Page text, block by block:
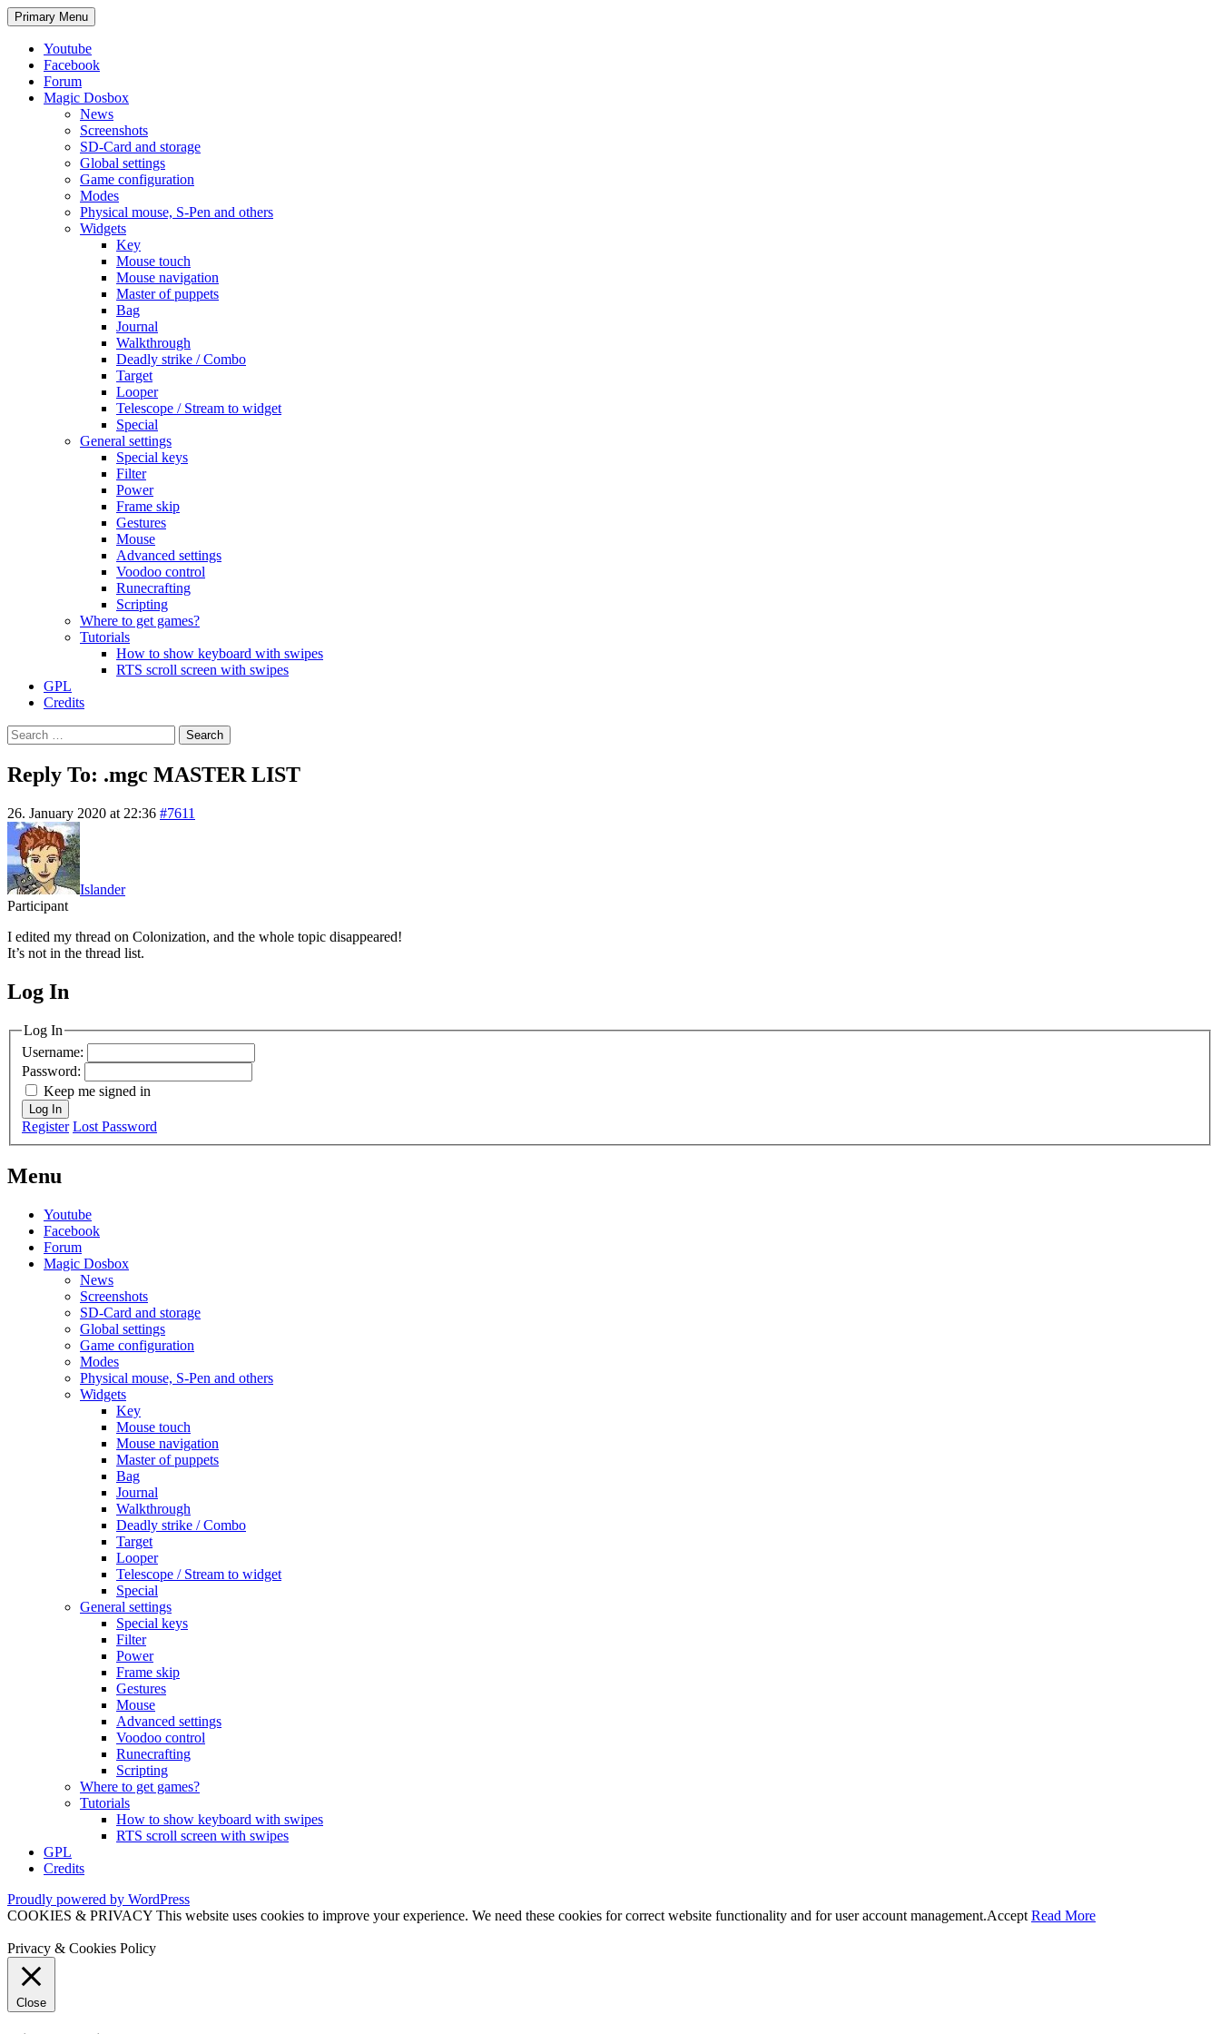
Search
Primary Menu Skip
to
Youtube
Facebook
Forum
Magic Dosbox
News
Screenshots
SD-Card and storage
Global settings
Game configuration
Modes
Physical mouse, S-Pen and others
Widgets
Key
Mouse touch
Mouse navigation
Master of puppets
Bag
Journal
Walkthrough
Deadly strike / Combo
Target
Looper
Telescope / Stream to widget
Special
General settings
Special keys
Filter
Power
Frame skip
Gestures
Mouse
Advanced settings
Voodoo control
Runecrafting
Scripting
Where to get games?
Tutorials
How to show keyboard with swipes
RTS scroll screen with swipes
GPL
Credits
Search
for:
Reply To: .mgc MASTER LIST
26. January 2020 at 22:36 #7611
Islander
Participant
I edited my thread on Colonization, and the whole topic disappeared!
It’s not in the thread list.
MagicDosbox (C) 2014 – 2025
Log In
Log In
Username:
Password:
Keep me signed in
Log In
Register Lost Password
Menu
Youtube
Facebook
Forum
Magic Dosbox
News
Screenshots
SD-Card and storage
Global settings
Game configuration
Modes
Physical mouse, S-Pen and others
Widgets
Key
Mouse touch
Mouse navigation
Master of puppets
Bag
Journal
Walkthrough
Deadly strike / Combo
Target
Looper
Telescope / Stream to widget
Special
General settings
Special keys
Filter
Power
Frame skip
Gestures
Mouse
Advanced settings
Voodoo control
Runecrafting
Scripting
Where to get games?
Tutorials
How to show keyboard with swipes
RTS scroll screen with swipes
GPL
Credits
Proudly powered by WordPress
COOKIES & PRIVACY This website uses cookies to improve your experience. We need these cookies for correct website functionality and for user account management.Accept Read More
Privacy & Cookies Policy
Close